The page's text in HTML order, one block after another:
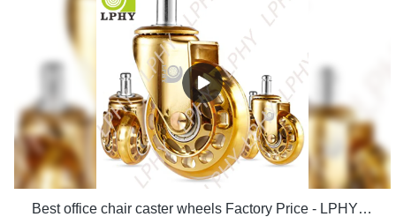
Best office chair caster wheels Factory Price - LPHY Supplier & manufacturers | LPHY Supplier & manufacturers | LPHY